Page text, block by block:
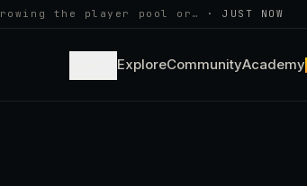
the player pool or… · JUST NOW
ExploreCommunityAcademy